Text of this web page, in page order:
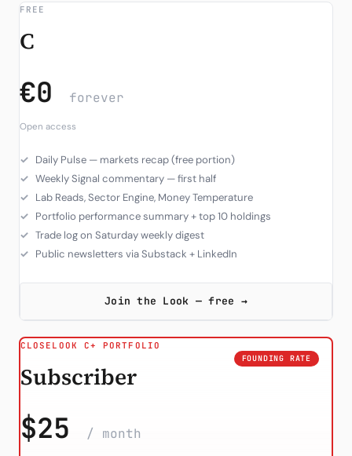
FREE
C
€0 forever
Open access
Daily Pulse — markets recap (free portion)
Weekly Signal commentary — first half
Lab Reads, Sector Engine, Money Temperature
Portfolio performance summary + top 10 holdings
Trade log on Saturday weekly digest
Public newsletters via Substack + LinkedIn
Join the Look — free →
FOUNDING RATE
CLOSELOOK C+ PORTFOLIO
Subscriber
$25 / month